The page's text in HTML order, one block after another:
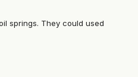
springs. They could used